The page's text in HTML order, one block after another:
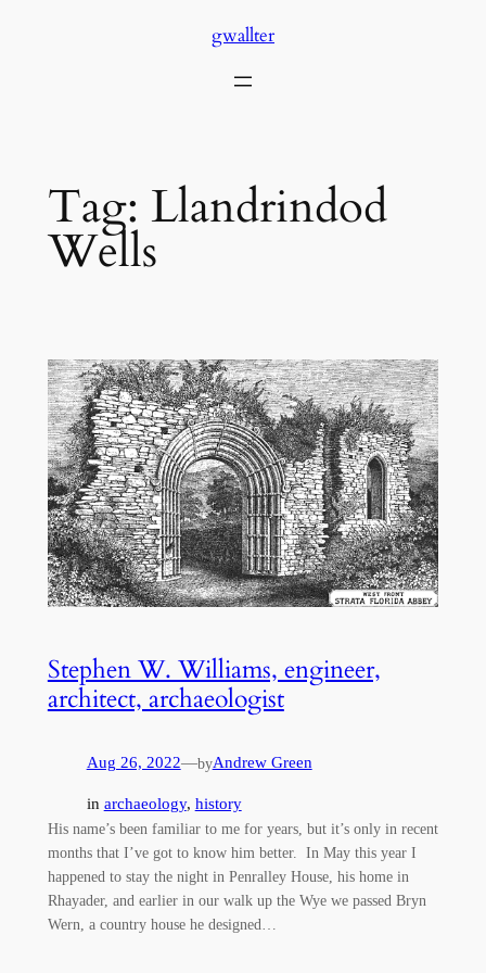
gwallter
Tag: Llandrindod
Wells
Stephen W. Williams, engineer,
architect, archaeologist
Aug 26, 2022—byAndrew Green
in archaeology, history
His name’s been familiar to me for years, but it’s only in recent
months that I’ve got to know him better. In May this year I
happened to stay the night in Penralley House, his home in
Rhayader, and earlier in our walk up the Wye we passed Bryn
Wern, a country house he designed…